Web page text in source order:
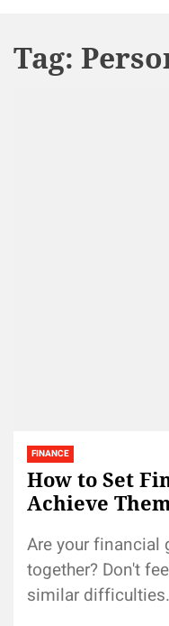
Tag:
FINANCE
How to Set
Achieve
Are your
together? Don't
similar